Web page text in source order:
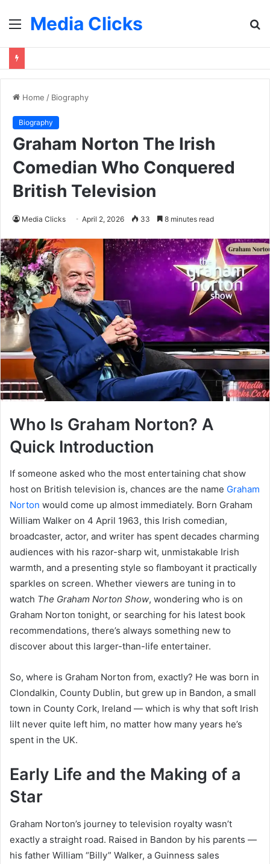
MenuMedia Clicks
Home / Biography
Biography
Graham Norton The Irish
Comedian Who Conquered
British Television
Media Clicks April 2, 2026 33 8 minutes read
Who Is Graham Norton? A
Quick Introduction
If someone asked who the most entertaining chat show
host on British television is, chances are the name Graham
Norton would come up almost immediately. Born Graham
William Walker on 4 April 1963, this Irish comedian,
broadcaster, actor, and writer has spent decades charming
audiences with his razor-sharp wit, unmistakable Irish
warmth, and a presenting style so flamboyant it practically
sparkles on screen. Whether viewers are tuning in to
watch The Graham Norton Show, wondering who is on
Graham Norton tonight, or searching for his latest book
recommendations, there’s always something new to
discover about this larger-than-life entertainer.
So, where is Graham Norton from, exactly? He was born in
Clondalkin, County Dublin, but grew up in Bandon, a small
town in County Cork, Ireland — which is why that soft Irish
lilt never quite left him, no matter how many years he’s
spent in the UK.
Early Life and the Making of a
Star
Graham Norton’s journey to television royalty wasn’t
exactly a straight road. Raised in Bandon by his parents —
his father William “Billy” Walker, a Guinness sales